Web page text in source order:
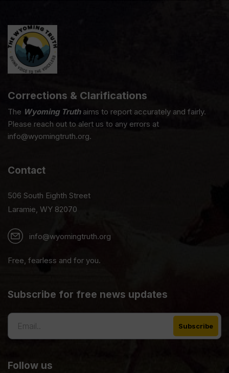
Corrections & Clarifications
The Wyoming Truthaims to report accurately and fairly.
Please reach out to alert us to any errors at
info@wyomingtruth.org.
Contact
506 South Eighth Street
Laramie, WY 82070
info@wyomingtruth.org
Free, fearless and for you.
Subscribe for free news updates
Follow us